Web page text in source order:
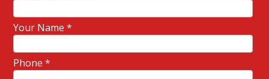
Your Name *
Phone *